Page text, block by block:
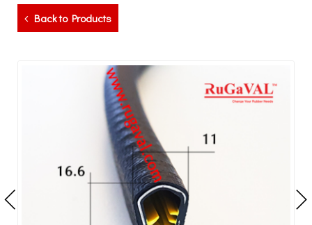
Back to Products